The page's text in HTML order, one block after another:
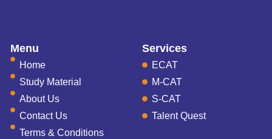
Menu
Home
Study Material
About Us
Contact Us
Terms & Conditions
Services
ECAT
M-CAT
S-CAT
Talent Quest